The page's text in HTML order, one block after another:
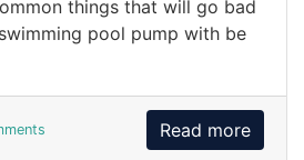
things that will go bad
pool pump with be
Read more